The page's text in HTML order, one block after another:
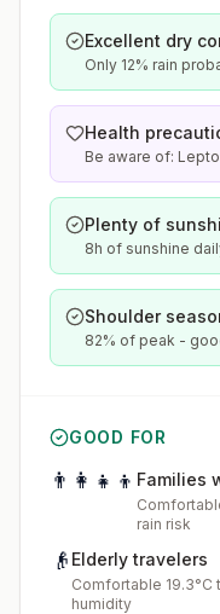
Excellent dry
Only 12% rain
Health
Be aware of:
Plenty of
8h of sunshine
Shoulder
82% of peak -
GOOD FOR
👨‍👩‍👧‍👦 Families
rain risk
👴 Elderly travelers
Comfortable
humidity